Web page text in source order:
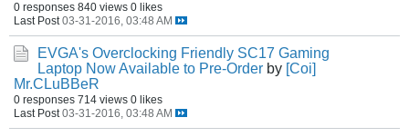
0 responses 840 views 0 likes
Last Post 03-31-2016, 03:48 AM
EVGA's Overclocking Friendly SC17 Gaming
Laptop Now Available to Pre-Order by [Coi]
Mr.CLuBBeR
0 responses 714 views 0 likes
Last Post 03-31-2016, 03:48 AM